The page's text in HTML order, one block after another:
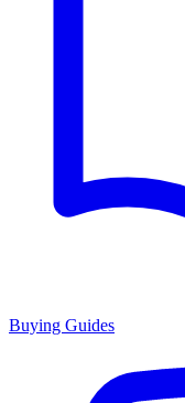
Buying Guides